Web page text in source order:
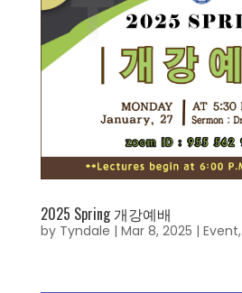
2025 Spring 개강예배
by Tyndale | Mar 8, 2025 | Event,